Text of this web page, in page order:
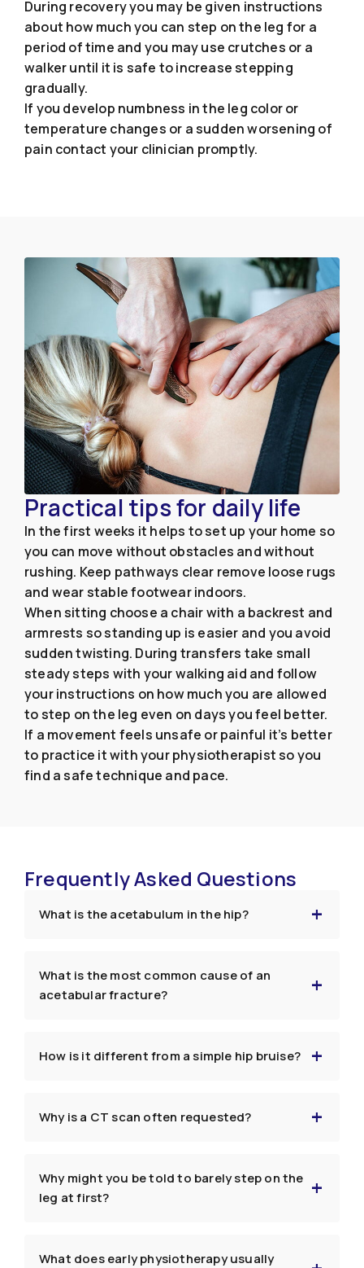
During recovery you may be given instructions
about how much you can step on the leg for a
period of time and you may use crutches or a
walker until it is safe to increase stepping
gradually.
If you develop numbness in the leg color or
temperature changes or a sudden worsening of
pain contact your clinician promptly.
Practical tips for daily life
In the first weeks it helps to set up your home so
you can move without obstacles and without
rushing. Keep pathways clear remove loose rugs
and wear stable footwear indoors.
When sitting choose a chair with a backrest and
armrests so standing up is easier and you avoid
sudden twisting. During transfers take small
steady steps with your walking aid and follow
your instructions on how much you are allowed
to step on the leg even on days you feel better.
If a movement feels unsafe or painful it’s better
to practice it with your physiotherapist so you
find a safe technique and pace.
Frequently Asked Questions
What is the acetabulum in the hip?
What is the most common cause of an
acetabular fracture?
How is it different from a simple hip bruise?
Why is a CT scan often requested?
Why might you be told to barely step on the
leg at first?
What does early physiotherapy usually